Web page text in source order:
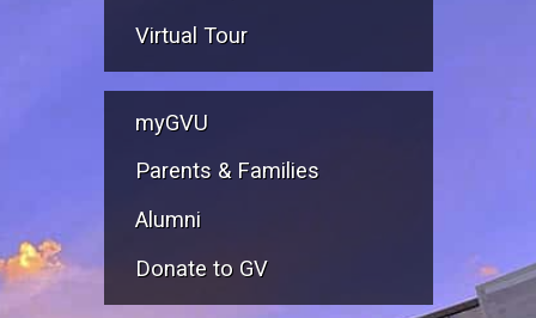
Virtual Tour
myGVU
Parents & Families
Alumni
Donate to GV